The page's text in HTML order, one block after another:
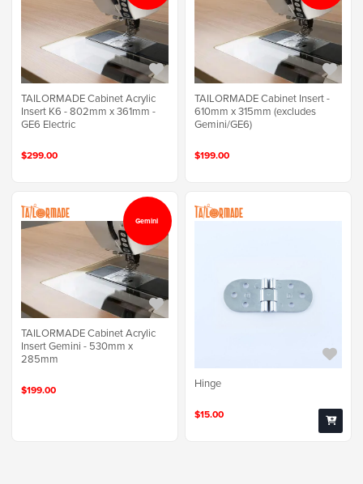
TAILORMADE Cabinet Acrylic
Insert K6 - 802mm x 361mm -
GE6 Electric
$299.00
TAILORMADE Cabinet Insert -
610mm x 315mm (excludes
Gemini/GE6)
$199.00
TAILORMADE Cabinet Acrylic
Insert Gemini - 530mm x
285mm
$199.00
Gemini
Hinge
$15.00